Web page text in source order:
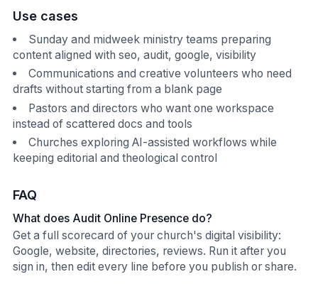
Use cases
Sunday and midweek ministry teams preparing
content aligned with seo, audit, google, visibility
Communications and creative volunteers who need
drafts without starting from a blank page
Pastors and directors who want one workspace
instead of scattered docs and tools
Churches exploring AI-assisted workflows while
keeping editorial and theological control
FAQ
What does Audit Online Presence do?
Get a full scorecard of your church's digital visibility:
Google, website, directories, reviews. Run it after you
sign in, then edit every line before you publish or share.